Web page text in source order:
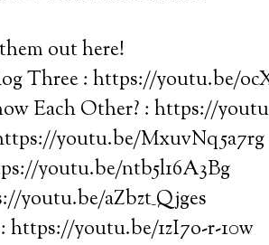
out here!
Three : https://youtu.be/
Each Other? : https://
youtu.be/MxuvNq5a7rg
youtu.be/ntb5l16A3Bg
youtu.be/aZbzt_Qjges
youtu.be/1zI7o-r-10w